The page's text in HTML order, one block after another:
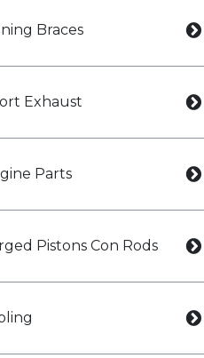
Braces
Exhaust
Parts
Pistons Con Rods